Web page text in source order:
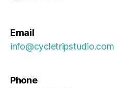
Email
info@cycletripstudio.com
Phone